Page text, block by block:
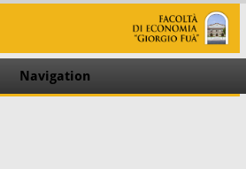
Navigation